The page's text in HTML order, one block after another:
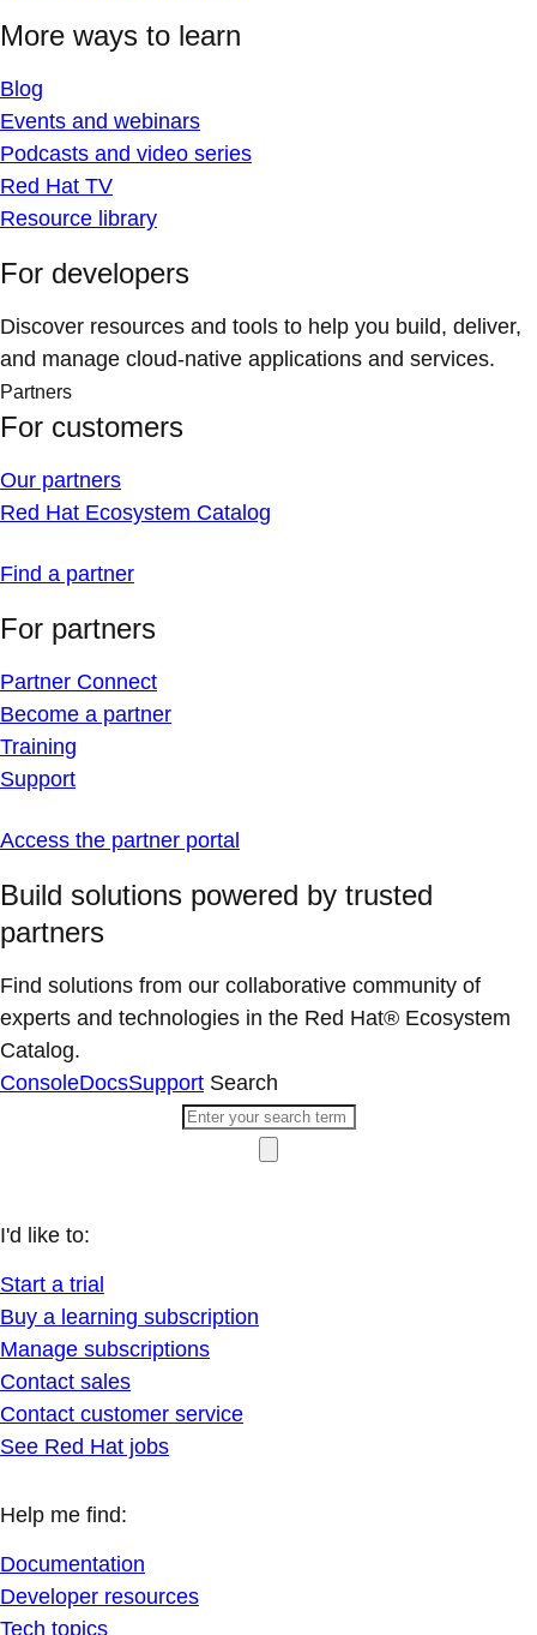
More ways to learn
Blog
Events and webinars
Podcasts and video series
Red Hat TV
Resource library
For developers
Discover resources and tools to help you build, deliver,
and manage cloud-native applications and services.
Partners
For customers
Our partners
Red Hat Ecosystem Catalog
Find a partner
For partners
Partner Connect
Become a partner
Training
Support
Access the partner portal
Build solutions powered by trusted
partners
Find solutions from our collaborative community of
experts and technologies in the Red Hat® Ecosystem
Catalog.
ConsoleDocsSupport Search
I'd like to:
Start a trial
Buy a learning subscription
Manage subscriptions
Contact sales
Contact customer service
See Red Hat jobs
Help me find:
Documentation
Developer resources
Tech topics